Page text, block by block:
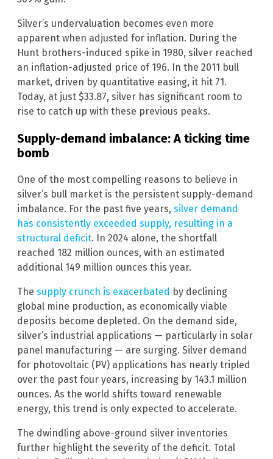
Silver’s undervaluation becomes even more
apparent when adjusted for inflation. During the
Hunt brothers-induced spike in 1980, silver reached
an inflation-adjusted price of 196. In the 2011 bull
market, driven by quantitative easing, it hit 71.
Today, at just $33.87, silver has significant room to
rise to catch up with these previous peaks.
Supply-demand imbalance: A ticking time
bomb
One of the most compelling reasons to believe in
silver’s bull market is the persistent supply-demand
imbalance. For the past five years, silver demand
has consistently exceeded supply, resulting in a
structural deficit. In 2024 alone, the shortfall
reached 182 million ounces, with an estimated
additional 149 million ounces this year.
The supply crunch is exacerbated by declining
global mine production, as economically viable
deposits become depleted. On the demand side,
silver’s industrial applications — particularly in solar
panel manufacturing — are surging. Silver demand
for photovoltaic (PV) applications has nearly tripled
over the past four years, increasing by 143.1 million
ounces. As the world shifts toward renewable
energy, this trend is only expected to accelerate.
The dwindling above-ground silver inventories
further highlight the severity of the deficit. Total